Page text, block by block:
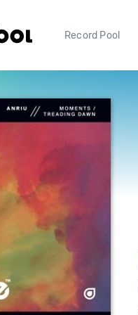
Record Pool